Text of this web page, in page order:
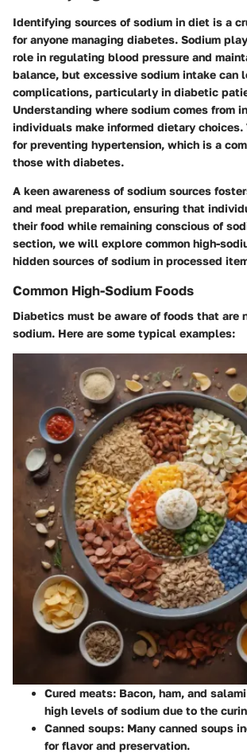
Identifying sources of sodium in diet is a
for anyone managing diabetes. Sodium
role in regulating blood pressure and
balance, but excessive sodium intake can
complications, particularly in diabetic
Understanding where sodium comes from
individuals make informed dietary
for preventing hypertension, which is a
those with diabetes.
A keen awareness of sodium sources
and meal preparation, ensuring that
their food while remaining conscious of
section, we will explore common high-
hidden sources of sodium in processed
Common High-Sodium Foods
Diabetics must be aware of foods that are
sodium. Here are some typical examples:
Cured meats: Bacon, ham, and
high levels of sodium due to the
Canned soups: Many canned soups
for flavor and preservation.